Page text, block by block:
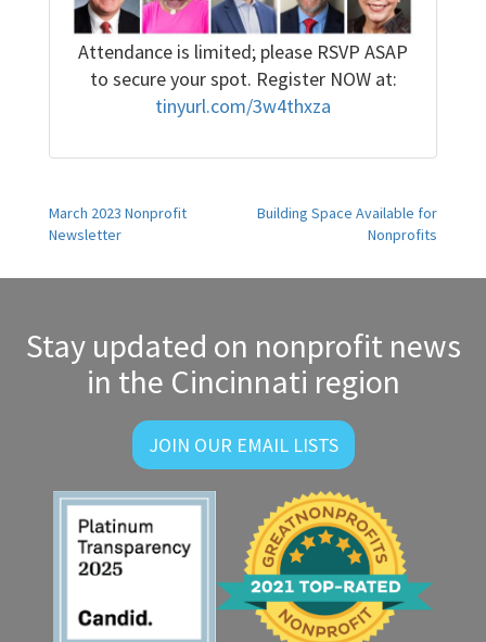
Attendance is limited; please RSVP ASAP
to secure your spot. Register NOW at:
tinyurl.com/3w4thxza
Post
March 2023 Nonprofit
Newsletter
Building Space Available for
Nonprofits
Stay updated on nonprofit news
in the Cincinnati region
JOIN OUR EMAIL LISTS